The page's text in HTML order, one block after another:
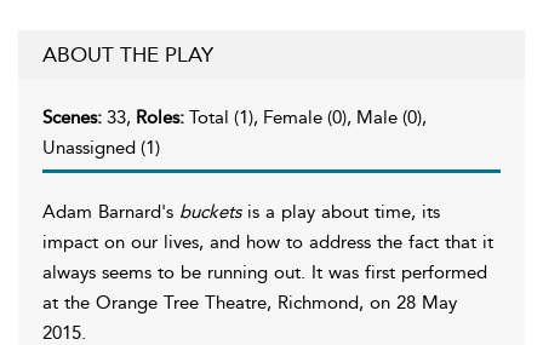
ABOUT THE PLAY
Scenes: 33, Roles: Total (1), Female (0), Male (0),
Unassigned (1)
Adam Barnard's buckets is a play about time, its
impact on our lives, and how to address the fact that it
always seems to be running out. It was first performed
at the Orange Tree Theatre, Richmond, on 28 May
2015.